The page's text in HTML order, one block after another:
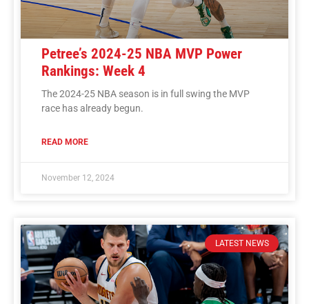
Petree’s 2024-25 NBA MVP Power
Rankings: Week 4
The 2024-25 NBA season is in full swing the MVP
race has already begun.
READ MORE
November 12, 2024
LATEST NEWS